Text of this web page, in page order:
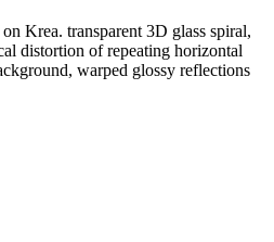
Krea. transparent 3D glass spiral,
distortion of repeating horizontal
warped glossy reflections